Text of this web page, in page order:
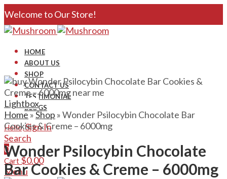
Welcome to Our Store!
HOME
ABOUT US
SHOP
CONTACT US
TESTIMONIAL
BLOGS
Hello,Sign In
Search
0
Cart $0.00
Menu
Lightbox
Home»Shop »Wonder Psilocybin Chocolate Bar
Cookies & Creme – 6000mg
Wonder Psilocybin Chocolate
Bar Cookies & Creme – 6000mg